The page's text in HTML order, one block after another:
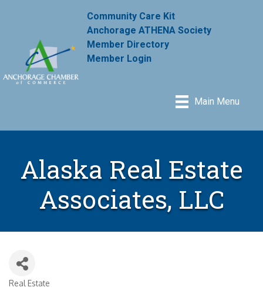
Community Care Kit
Anchorage ATHENA Society
Member Directory
Member Login
Main Menu
Alaska Real Estate
Associates, LLC
Real Estate